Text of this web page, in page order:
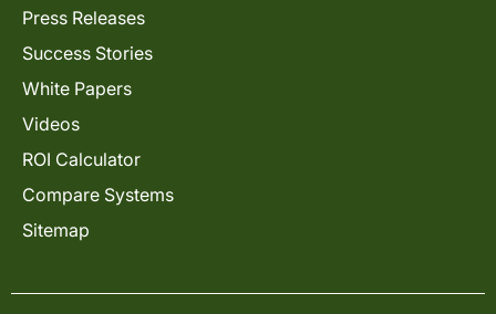
Press Releases
Success Stories
White Papers
Videos
ROI Calculator
Compare Systems
Sitemap